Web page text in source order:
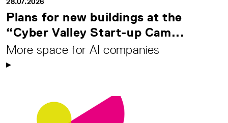
Plans for new buildings at the
“Cyber Valley Start-up Cam...
More space for AI companies